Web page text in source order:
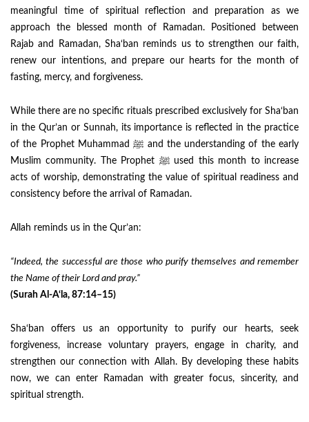
meaningful time of spiritual reflection and preparation as we
approach the blessed month of Ramadan. Positioned between
Rajab and Ramadan, Sha‘ban reminds us to strengthen our faith,
renew our intentions, and prepare our hearts for the month of
fasting, mercy, and forgiveness.
While there are no specific rituals prescribed exclusively for Sha‘ban
in the Qur’an or Sunnah, its importance is reflected in the practice
of the Prophet Muhammad ﷺ and the understanding of the early
Muslim community. The Prophet ﷺ used this month to increase
acts of worship, demonstrating the value of spiritual readiness and
consistency before the arrival of Ramadan.
Allah reminds us in the Qur’an:
“Indeed, the successful are those who purify themselves and remember
the Name of their Lord and pray.”
(Surah Al-A‘la, 87:14–15)
Sha‘ban offers us an opportunity to purify our hearts, seek
forgiveness, increase voluntary prayers, engage in charity, and
strengthen our connection with Allah. By developing these habits
now, we can enter Ramadan with greater focus, sincerity, and
spiritual strength.